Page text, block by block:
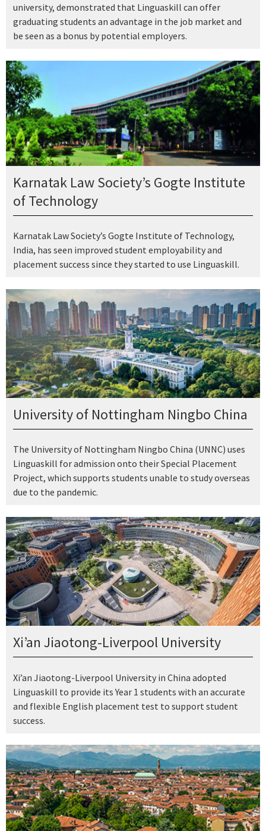
university, demonstrated that Linguaskill can offer
graduating students an advantage in the job market and
be seen as a bonus by potential employers.
Karnatak Law Society’s Gogte Institute
of Technology
Karnatak Law Society’s Gogte Institute of Technology,
India, has seen improved student employability and
placement success since they started to use Linguaskill.
University of Nottingham Ningbo China
The University of Nottingham Ningbo China (UNNC) uses
Linguaskill for admission onto their Special Placement
Project, which supports students unable to study overseas
due to the pandemic.
Xi’an Jiaotong-Liverpool University
Xi’an Jiaotong-Liverpool University in China adopted
Linguaskill to provide its Year 1 students with an accurate
and flexible English placement test to support student
success.